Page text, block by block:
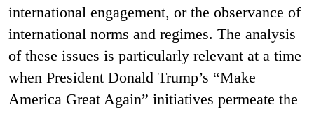
international engagement, or the observance of
international norms and regimes. The analysis
of these issues is particularly relevant at a time
when President Donald Trump’s “Make
America Great Again” initiatives permeate the